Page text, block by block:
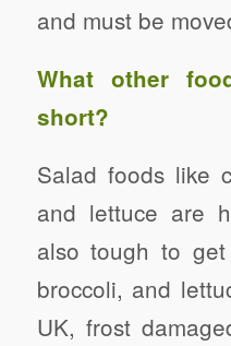
and must be
What other
short?
Salad foods like
and lettuce are
also tough to get
broccoli, and
UK, frost